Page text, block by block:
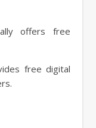
offers free
free digital